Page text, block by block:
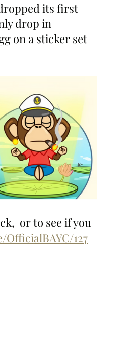
its first
drop in
on a sticker set
or to see if you
127